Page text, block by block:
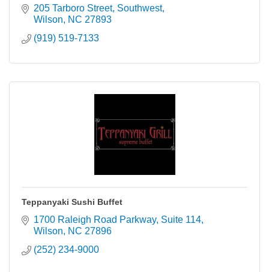
205 Tarboro Street, Southwest
Wilson
NC 27893
(919) 519-7133
Teppanyaki Sushi Buffet
1700 Raleigh Road Parkway Suite 114
Wilson
NC 27896
(252) 234-9000